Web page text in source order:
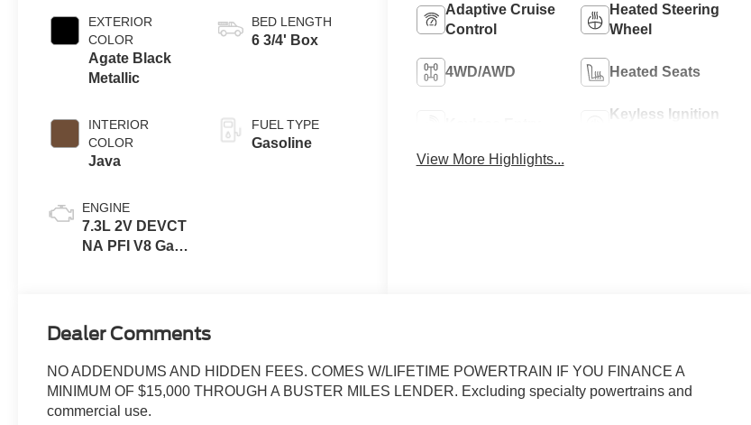
EXTERIOR
COLOR
Agate Black
Metallic
INTERIOR
COLOR
Java
ENGINE
7.3L 2V DEVCT
NA PFI V8 Gas
BED LENGTH
6 3/4' Box
FUEL TYPE
Gasoline
Adaptive Cruise
Control
Heated Steering
Wheel
4WD/AWD Heated Seats
Keyless Ignition
View More Highlights...
Dealer Comments
NO ADDENDUMS AND HIDDEN FEES. COMES W/LIFETIME POWERTRAIN IF YOU FINANCE A
MINIMUM OF $15,000 THROUGH A BUSTER MILES LENDER. Excluding specialty powertrains and
commercial use.